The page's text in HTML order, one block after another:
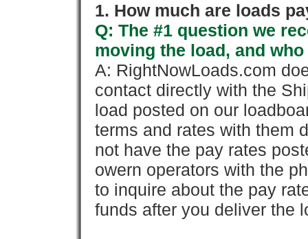
1. How much are loads
Q: The #1 question we
moving the load, and
A: RightNowLoads.com
contact directly with the
load posted on our
terms and rates with them
not have the pay rates
owern operators with the
to inquire about the pay
funds after you deliver the